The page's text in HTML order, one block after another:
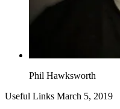
Phil Hawksworth
Useful Links March 5, 2019